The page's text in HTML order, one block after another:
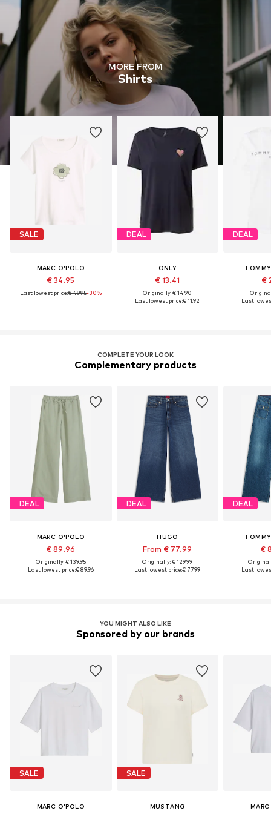
MORE FROM
Shirts
SALE
MARC O'POLO
€ 34.95
Last lowest price:€ 49.95-30%
DEAL
ONLY
€ 13.41
Originally: € 14.90
Last lowest price:€ 11.92
DEAL
€
Last
COMPLETE YOUR LOOK
Complementary products
DEAL
MARC O'POLO
€ 89.96
Originally: € 139.95
Last lowest price:€ 89.96
DEAL
HUGO
From € 77.99
Originally: € 129.99
Last lowest price:€ 77.99
DEAL
€
Last
YOU MIGHT ALSO LIKE
Sponsored by our brands
SALE
MARC O'POLO
SALE
MUSTANG